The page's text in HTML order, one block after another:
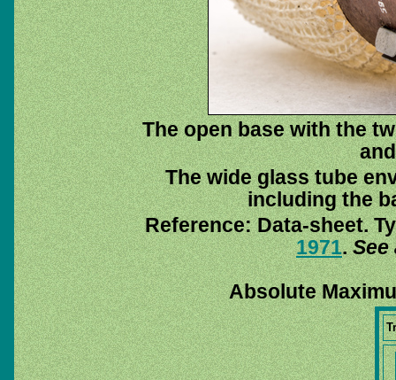
The open base with the
The wide glass tube
including the
Reference: Data-sheet.
1971.See
Absolute